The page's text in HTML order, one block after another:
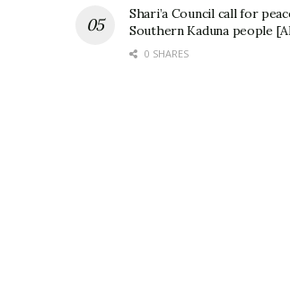
Shari’a Council call for
Southern Kaduna people
0 SHARES